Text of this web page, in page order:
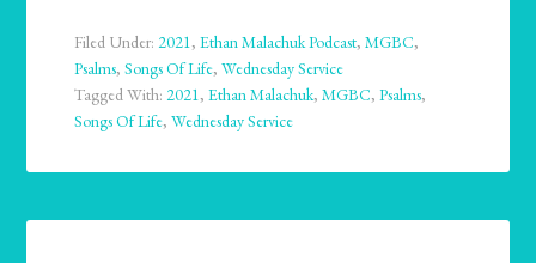
Filed Under:2021,Ethan Malachuk Podcast,MGBC,
Psalms,Songs Of Life,Wednesday Service
Tagged With:2021,Ethan Malachuk,MGBC,Psalms,
Songs Of Life,Wednesday Service